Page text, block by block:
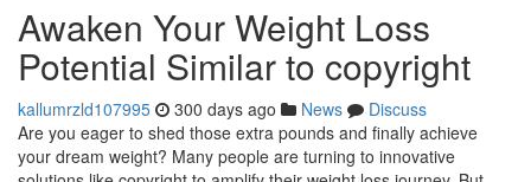
Awaken Your Weight Loss
Potential Similar to copyright
kallumrzld107995 300 days ago News
Discuss
Are you eager to shed those extra pounds and finally achieve
your dream weight? Many people are turning to innovative